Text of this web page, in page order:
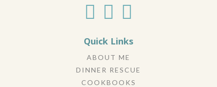
Quick Links
ABOUT ME
DINNER RESCUE
COOKBOOKS